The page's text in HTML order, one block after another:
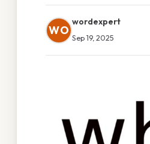
WO
wordexpert
Sep 19, 2025